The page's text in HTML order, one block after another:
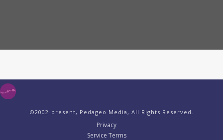
©2002-present, Pedageo Media, All Rights Reserved.
Privacy
Service Terms